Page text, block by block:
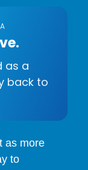
as a
back to
as more
to